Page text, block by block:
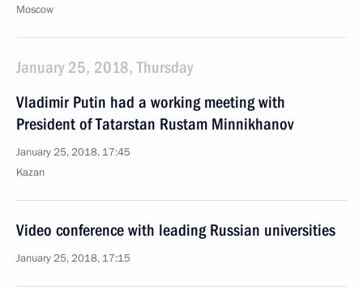
Moscow
January 25, 2018, Thursday
Vladimir Putin had a working meeting with
President of Tatarstan Rustam Minnikhanov
January 25, 2018, 17:45
Kazan
Video conference with leading Russian universities
January 25, 2018, 17:15